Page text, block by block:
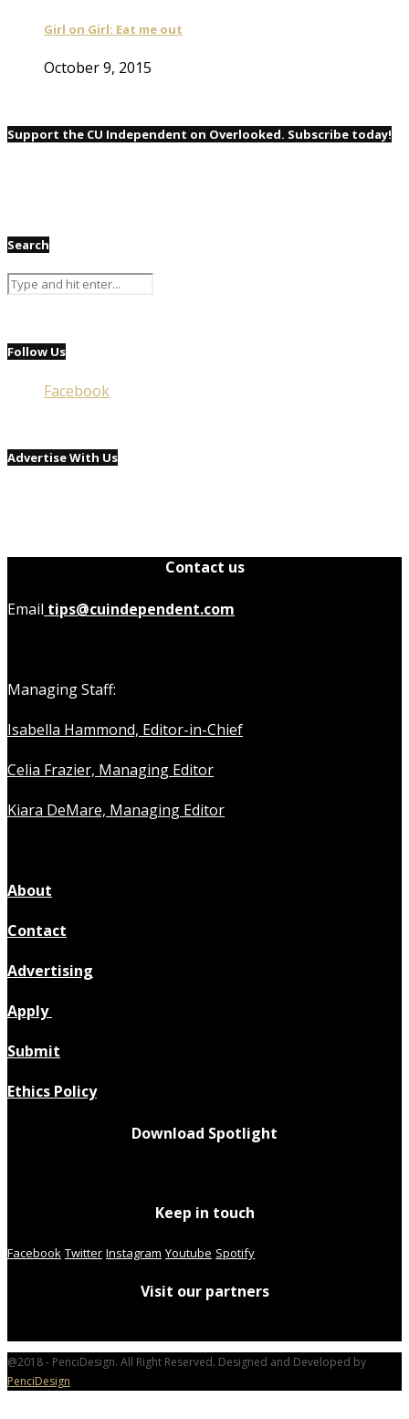
Girl on Girl: Eat me out
October 9, 2015
Support the CU Independent on Overlooked. Subscribe today!
Search
Follow Us
Facebook
Advertise With Us
Contact us
Email tips@cuindependent.com
Managing Staff:
Isabella Hammond, Editor-in-Chief
Celia Frazier, Managing Editor
Kiara DeMare, Managing Editor
About
Contact
Advertising
Apply
Submit
Ethics Policy
Download Spotlight
Keep in touch
Facebook Twitter Instagram Youtube Spotify
Visit our partners
@2018 - PenciDesign. All Right Reserved. Designed and Developed by
PenciDesign